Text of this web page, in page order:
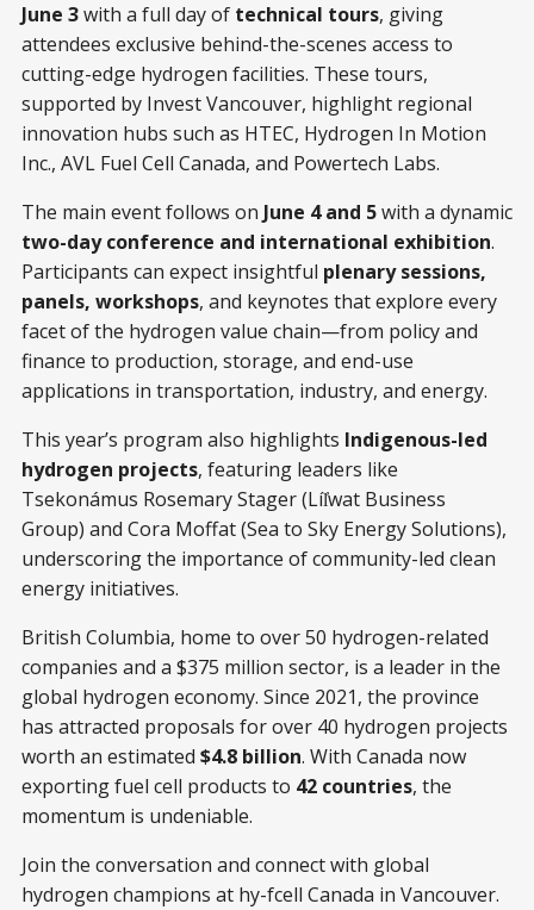
June 3with a full day of technical tours, giving
attendees exclusive behind-the-scenes access to
cutting-edge hydrogen facilities. These tours,
supported by Invest Vancouver, highlight regional
innovation hubs such as HTEC, Hydrogen In Motion
Inc., AVL Fuel Cell Canada, and Powertech Labs.
The main event follows on June 4 and 5with a dynamic
two-day conference and international exhibition.
Participants can expect insightful plenary sessions,
panels, workshops, and keynotes that explore every
facet of the hydrogen value chain—from policy and
finance to production, storage, and end-use
applications in transportation, industry, and energy.
This year’s program also highlights Indigenous-led
hydrogen projects, featuring leaders like
Tsekonámus Rosemary Stager (Líl̓wat Business
Group) and Cora Moffat (Sea to Sky Energy Solutions),
underscoring the importance of community-led clean
energy initiatives.
British Columbia, home to over 50 hydrogen-related
companies and a $375 million sector, is a leader in the
global hydrogen economy. Since 2021, the province
has attracted proposals for over 40 hydrogen projects
worth an estimated $4.8 billion. With Canada now
exporting fuel cell products to 42 countries, the
momentum is undeniable.
Join the conversation and connect with global
hydrogen champions at hy-fcell Canada in Vancouver.